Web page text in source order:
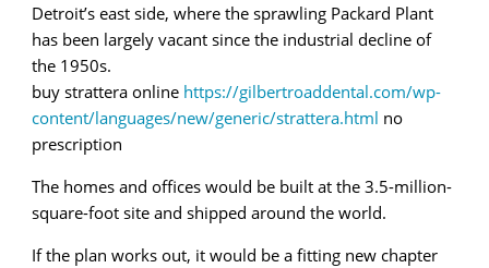
Detroit’s east side, where the sprawling Packard Plant
has been largely vacant since the industrial decline of
the 1950s.
buy strattera online https://gilbertroaddental.com/wp-
content/languages/new/generic/strattera.html no
prescription
The homes and offices would be built at the 3.5-million-
square-foot site and shipped around the world.
If the plan works out, it would be a fitting new chapter